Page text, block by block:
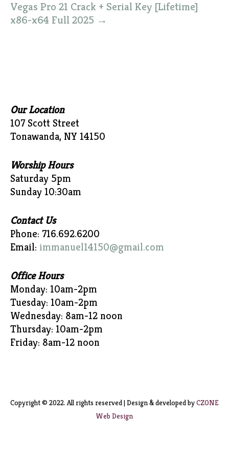
Vegas Pro 21 Crack + Serial Key [Lifetime]
x86-x64 Full 2025 →
Our Location
107 Scott Street
Tonawanda, NY 14150
Worship Hours
Saturday 5pm
Sunday 10:30am
Contact Us
Phone: 716.692.6200
Email: immanuel14150@gmail.com
Office Hours
Monday: 10am-2pm
Tuesday: 10am-2pm
Wednesday: 8am-12 noon
Thursday: 10am-2pm
Friday: 8am-12 noon
Copyright © 2022. All rights reserved | Design & developed byCZONE
Web Design